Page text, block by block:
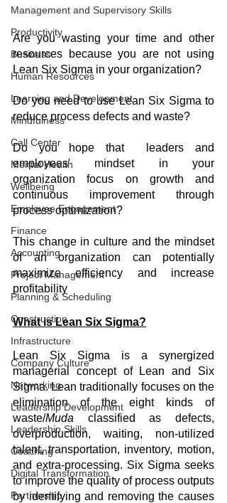
Management and Supervisory Skills
Productivity
Business
Human Resources
Learning and Development
Mindfulness
Call Center
Mental Health
Wellbeing
Employee Engagement
Finance
Accounting
Project Management
Planning & Scheduling
Construction
Infrastructure
Company Culture
Networking
Leadership Development
Leadership Skills
Coaching
Digital Transformation
Partnership
Are you wasting your time and other
resources because you are not using
Lean Six Sigma in your organization?
Do you need to use Lean Six Sigma to
reduce process defects and waste?
Do you hope that  leaders and
employees' mindset in your
organization focus on growth and
continuous improvement through
process optimization?
This change in culture and the mindset
of an organization can potentially
maximize efficiency and increase
profitability
What is Lean Six Sigma?
Lean Six Sigma is a synergized
managerial concept of Lean and Six
Sigma. Lean traditionally focuses on the
elimination of the eight kinds of
waste/Muda classified as defects,
overproduction, waiting, non-utilized
talent, transportation, inventory, motion,
and extra-processing. Six Sigma seeks
to improve the quality of process outputs
by identifying and removing the causes